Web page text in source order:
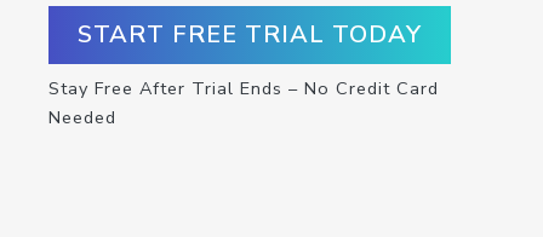
START FREE TRIAL TODAY
Stay Free After Trial Ends – No Credit Card
Needed